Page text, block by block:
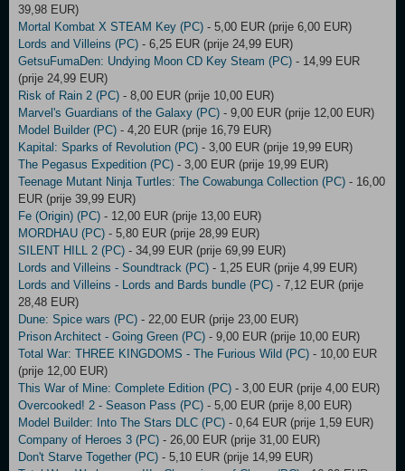
39,98 EUR)
Mortal Kombat X STEAM Key (PC) - 5,00 EUR (prije 6,00 EUR)
Lords and Villeins (PC) - 6,25 EUR (prije 24,99 EUR)
GetsuFumaDen: Undying Moon CD Key Steam (PC) - 14,99 EUR
(prije 24,99 EUR)
Risk of Rain 2 (PC) - 8,00 EUR (prije 10,00 EUR)
Marvel's Guardians of the Galaxy (PC) - 9,00 EUR (prije 12,00 EUR)
Model Builder (PC) - 4,20 EUR (prije 16,79 EUR)
Kapital: Sparks of Revolution (PC) - 3,00 EUR (prije 19,99 EUR)
The Pegasus Expedition (PC) - 3,00 EUR (prije 19,99 EUR)
Teenage Mutant Ninja Turtles: The Cowabunga Collection (PC) - 16,00
EUR (prije 39,99 EUR)
Fe (Origin) (PC) - 12,00 EUR (prije 13,00 EUR)
MORDHAU (PC) - 5,80 EUR (prije 28,99 EUR)
SILENT HILL 2 (PC) - 34,99 EUR (prije 69,99 EUR)
Lords and Villeins - Soundtrack (PC) - 1,25 EUR (prije 4,99 EUR)
Lords and Villeins - Lords and Bards bundle (PC) - 7,12 EUR (prije
28,48 EUR)
Dune: Spice wars (PC) - 22,00 EUR (prije 23,00 EUR)
Prison Architect - Going Green (PC) - 9,00 EUR (prije 10,00 EUR)
Total War: THREE KINGDOMS - The Furious Wild (PC) - 10,00 EUR
(prije 12,00 EUR)
This War of Mine: Complete Edition (PC) - 3,00 EUR (prije 4,00 EUR)
Overcooked! 2 - Season Pass (PC) - 5,00 EUR (prije 8,00 EUR)
Model Builder: Into The Stars DLC (PC) - 0,64 EUR (prije 1,59 EUR)
Company of Heroes 3 (PC) - 26,00 EUR (prije 31,00 EUR)
Don't Starve Together (PC) - 5,10 EUR (prije 14,99 EUR)